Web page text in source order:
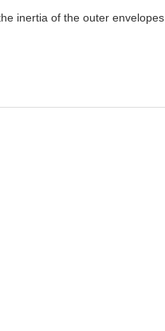
inertia of the outer envelopes.